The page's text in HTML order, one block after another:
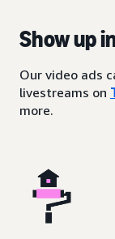
Show up
Our video ads
livestreams on
more.